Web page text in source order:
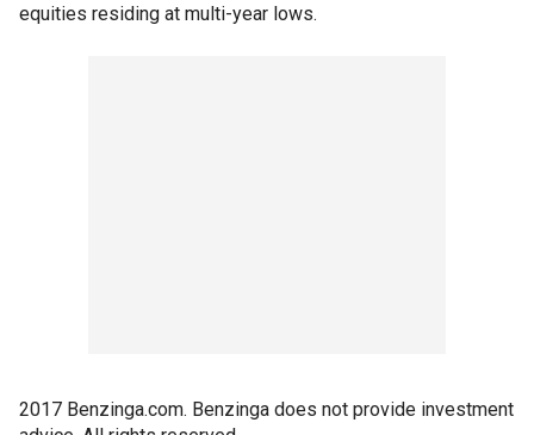
equities residing at multi-year lows.
2017 Benzinga.com. Benzinga does not provide investment